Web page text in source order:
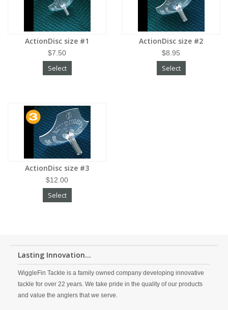
ActionDisc size #1
$7.50
Select
ActionDisc size #2
$8.95
Select
ActionDisc size #3
$12.00
Select
Lasting Innovation...
WiggleFin Tackle is a family owned company developing innovative
tackle for over 22 years. We take pride in the quality of our products
and value the anglers that we serve.